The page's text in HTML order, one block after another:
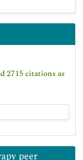
2715 citations as
peer